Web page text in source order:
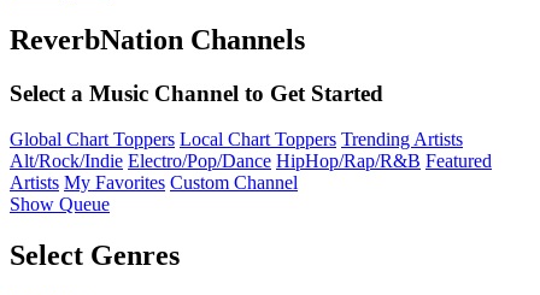
ReverbNation Channels
Select a Music Channel to Get Started
Global Chart Toppers Local Chart Toppers Trending Artists
Alt/Rock/Indie Electro/Pop/Dance HipHop/Rap/R&B Featured
Artists My Favorites Custom Channel
Show Queue
Select Genres